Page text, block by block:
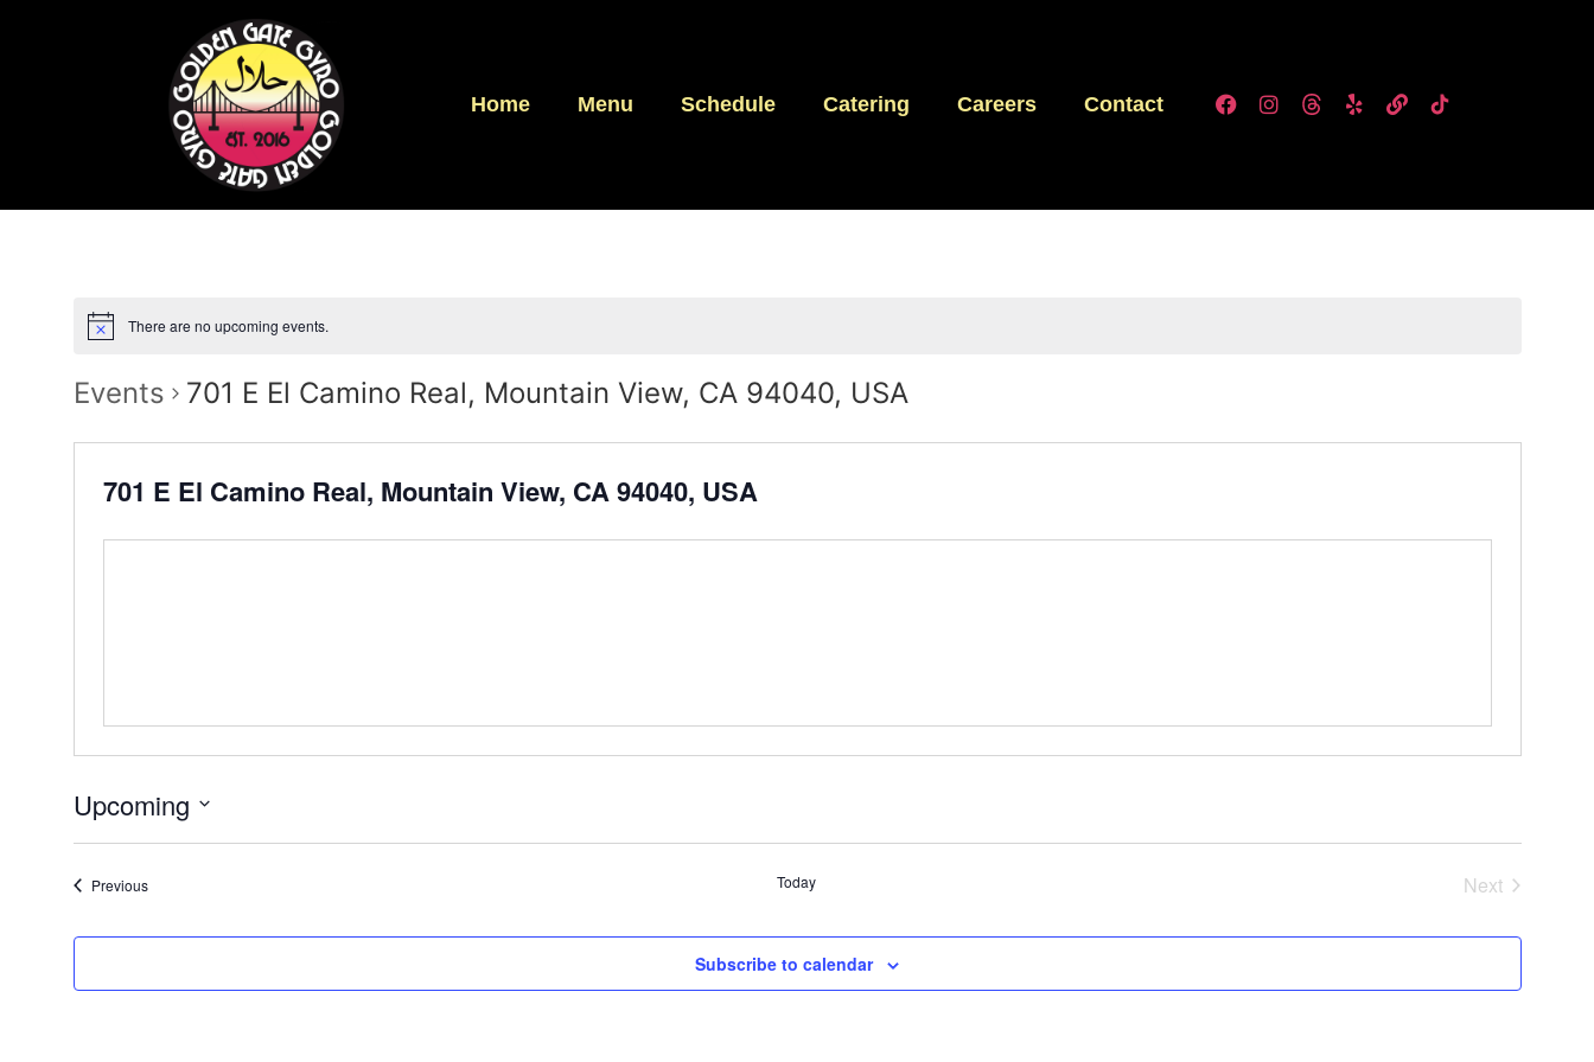
Home Menu Schedule Catering Careers Contact
There are no upcoming events.
Events 701 E El Camino Real, Mountain View, CA 94040, USA
701 E El Camino Real, Mountain View, CA 94040, USA
Upcoming
date.
PreviousEvents Today NextEvents
Subscribe to calendar